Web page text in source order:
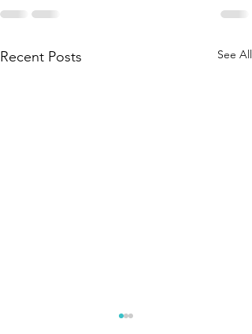
Recent Posts See All